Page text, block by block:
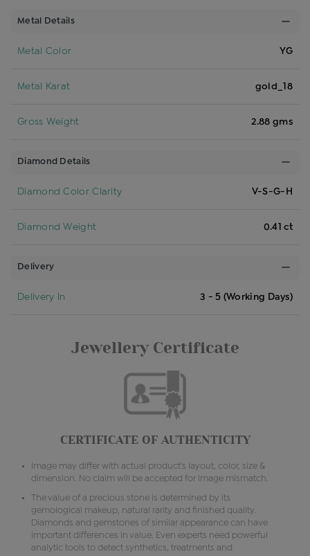
Metal Details
Metal Color YG
Metal Karat gold_18
Gross Weight 2.88 gms
Diamond Details
Diamond Color Clarity V-S-G-H
Diamond Weight 0.41 ct
Delivery
Delivery In 3 - 5 (Working Days)
Jewellery Certificate
CERTIFICATE OF AUTHENTICITY
Image may differ with actual product's layout, color, size &
dimension. No claim will be accepted for image mismatch.
The value of a precious stone is determined by its
gemological makeup, natural rarity and finished quality.
Diamonds and gemstones of similar appearance can have
important differences in value. Even experts need powerful
analytic tools to detect synthetics, treatments and